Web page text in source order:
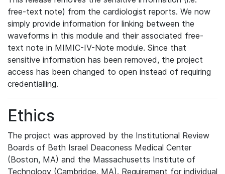
free-text note) from the cardiologist reports. We now
simply provide information for linking between the
waveforms in this module and their associated free-
text note in MIMIC-IV-Note module. Since that
sensitive information has been removed, the project
access has been changed to open instead of requiring
credentialling.
Ethics
The project was approved by the Institutional Review
Boards of Beth Israel Deaconess Medical Center
(Boston, MA) and the Massachusetts Institute of
Technology (Cambridge, MA). Requirement for individual